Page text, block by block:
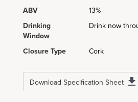
ABV
13%
Drinking
Window
Drink now
Closure Type Cork
Download Specification Sheet